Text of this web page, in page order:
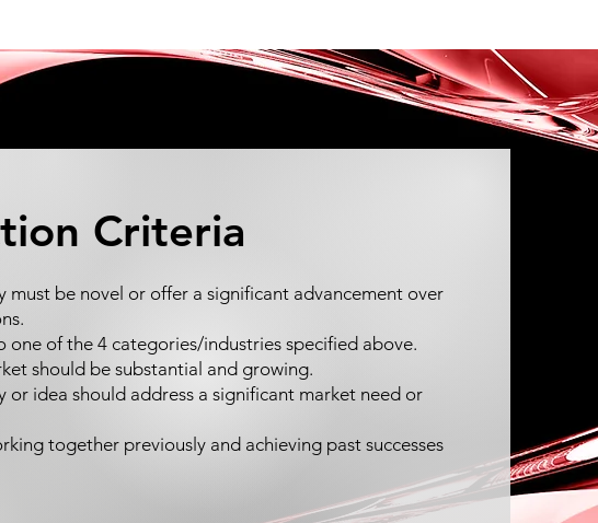
Criteria
must be novel or offer a significant advancement over
one of the 4 categories/industries specified above.
should be substantial and growing.
or idea should address a significant market need or
together previously and achieving past successes